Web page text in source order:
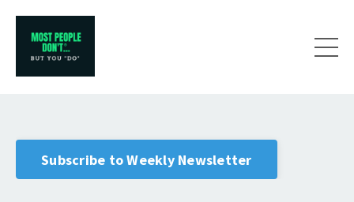
Subscribe to Weekly Newsletter